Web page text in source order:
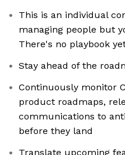
This is an individual
managing people but
There's no playbook
Stay ahead of the
Continuously monitor
product roadmaps,
communications to
before they land
Translate upcoming